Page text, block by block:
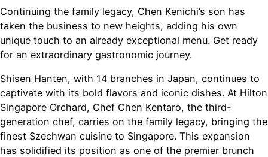
Continuing the family legacy, Chen Kenichi’s son has
taken the business to new heights, adding his own
unique touch to an already exceptional menu. Get ready
for an extraordinary gastronomic journey.
Shisen Hanten, with 14 branches in Japan, continues to
captivate with its bold flavors and iconic dishes. At Hilton
Singapore Orchard, Chef Chen Kentaro, the third-
generation chef, carries on the family legacy, bringing the
finest Szechwan cuisine to Singapore. This expansion
has solidified its position as one of the premier brunch